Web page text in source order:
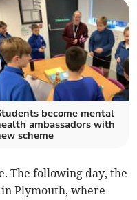
become mental
ambassadors with
scheme
The following day, the
Plymouth, where